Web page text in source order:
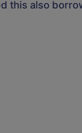
this also